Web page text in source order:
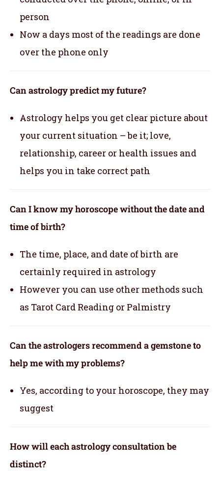
person
Now a days most of the readings are done
over the phone only
Can astrology predict my future?
Astrology helps you get clear picture about
your current situation – be it; love,
relationship, career or health issues and
helps you in take correct path
Can I know my horoscope without the date and
time of birth?
The time, place, and date of birth are
certainly required in astrology
However you can use other methods such
as Tarot Card Reading or Palmistry
Can the astrologers recommend a gemstone to
help me with my problems?
Yes, according to your horoscope, they may
suggest
How will each astrology consultation be
distinct?